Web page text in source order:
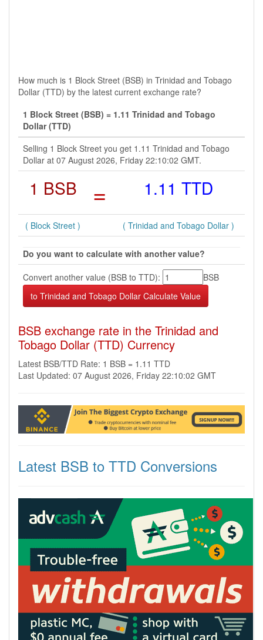
How much is 1 Block Street (BSB) in Trinidad and Tobago
Dollar (TTD) by the latest current exchange rate?
1 Block Street (BSB) = 1.11 Trinidad and Tobago
Dollar (TTD)
Selling 1 Block Street you get 1.11 Trinidad and Tobago
Dollar at 07 August 2026, Friday 22:10:02 GMT.
1 BSB = 1.11 TTD
( Block Street ) ( Trinidad and Tobago Dollar )
Do you want to calculate with another value?
Convert another value (BSB to TTD):
BSB
BSB exchange rate in the Trinidad and
Tobago Dollar (TTD) Currency
Latest BSB/TTD Rate: 1 BSB = 1.11 TTD
Last Updated: 07 August 2026, Friday 22:10:02 GMT
Latest BSB to TTD Conversions